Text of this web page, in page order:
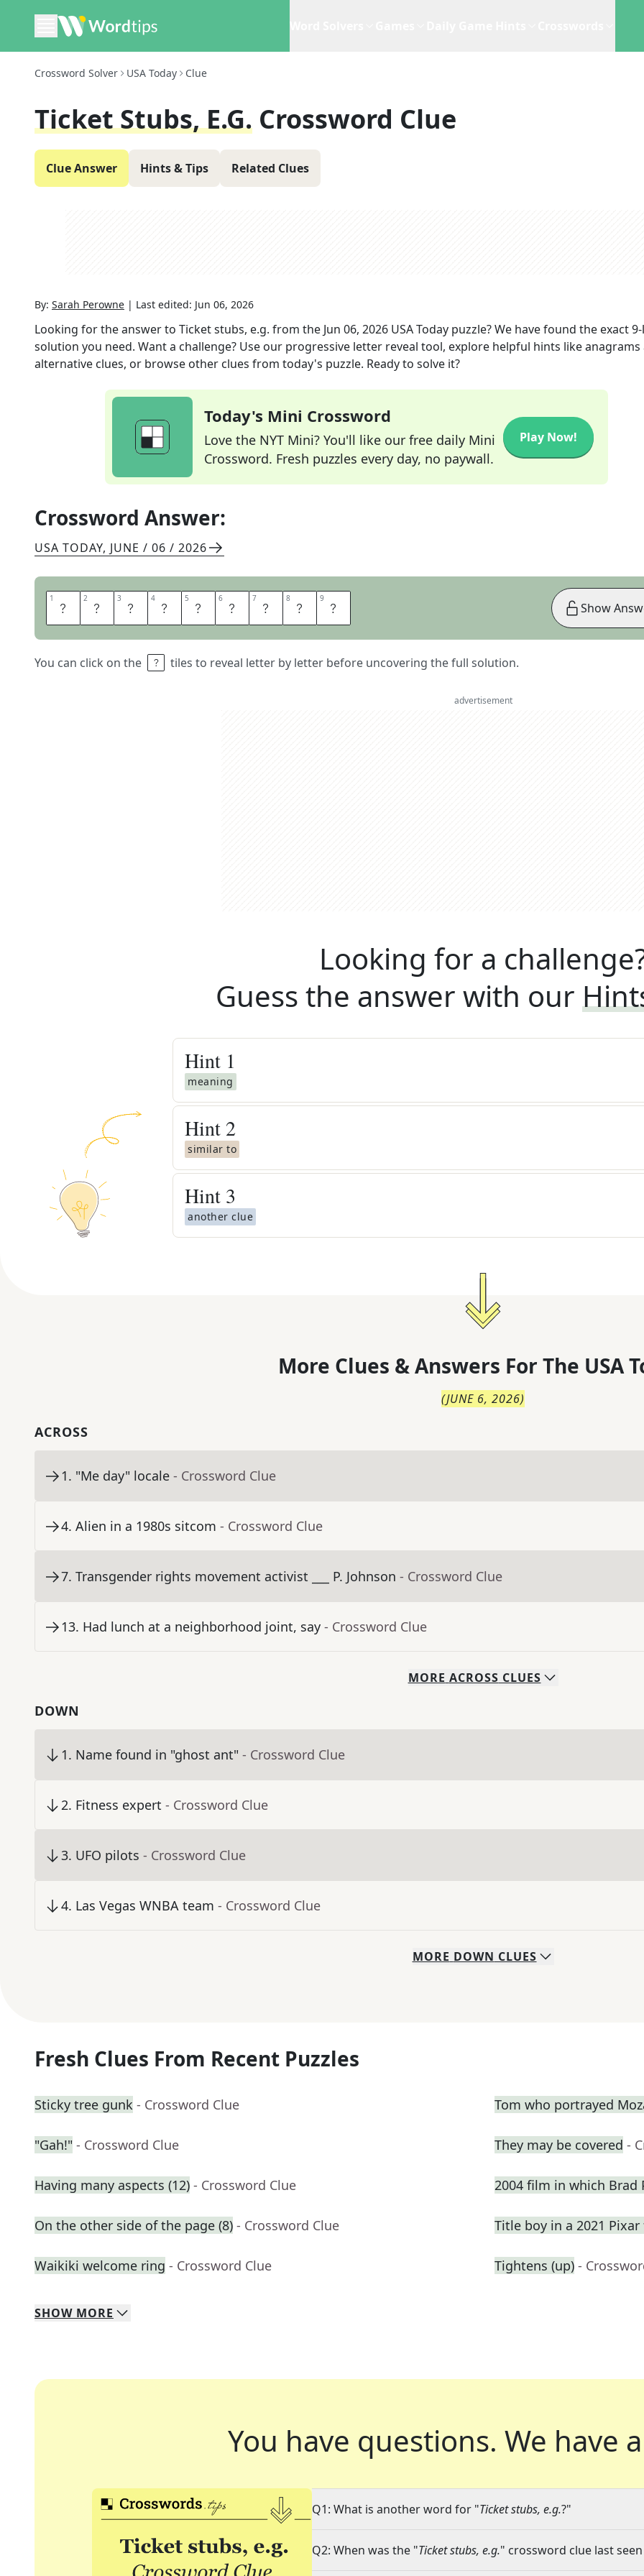
Crossword Solver USA Today Clue
Ticket Stubs, E.g. Crossword Clue
Clue Answer Hints & Tips Related Clues
By: Sarah Perowne | Last edited: Jun 06, 2026
Looking for the answer to Ticket stubs, e.g. from the Jun 06, 2026 USA Today puzzle? We have found the exact9
solution you need. Want a challenge? Use our progressive letter reveal tool, explore helpful hints like anagrams
alternative clues, or browse other clues from today's puzzle. Ready to solve it?
Today's Mini Crossword
Love the NYT Mini? You'll like our free daily Mini
Crossword. Fresh puzzles every day, no paywall.
Play Now!
Crossword Answer:
USA TODAY, JUNE / 06 / 2026
1 S 2 O 3 U 4 V 5 E 6 N 7 I 8 R 9 S
You can click on the tiles to reveal letter by letter before uncovering the full solution.
Show
advertisement
Looking for a
Guess the answer with our
Hint 1
meaning
Hint 2
similar to
Hint 3
another clue
More Clues & Answers For The USA
(JUNE 6, 2026)
ACROSS
1. "Me day" locale - Crossword Clue
4. Alien in a 1980s sitcom - Crossword Clue
7. Transgender rights movement activist ___ P. Johnson - Crossword Clue
13. Had lunch at a neighborhood joint, say - Crossword Clue
MORE ACROSS CLUES
DOWN
1. Name found in "ghost ant" - Crossword Clue
2. Fitness expert - Crossword Clue
3. UFO pilots - Crossword Clue
4. Las Vegas WNBA team - Crossword Clue
MORE DOWN CLUES
Fresh Clues From Recent Puzzles
Sticky tree gunk - Crossword Clue Tom who portrayed
"Gah!" - Crossword Clue They may be covered -
Having many aspects (12) - Crossword Clue 2004 film in which Brad
On the other side of the page (8) - Crossword Clue Title boy in a 2021
Waikiki welcome ring - Crossword Clue Tightens (up) -
SHOW MORE
You have questions. We have
Q1: What is another word for "Ticket stubs, e.g.?"
Q2: When was the "Ticket stubs, e.g." crossword clue last